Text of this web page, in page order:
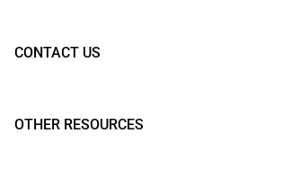
CONTACT US
OTHER RESOURCES